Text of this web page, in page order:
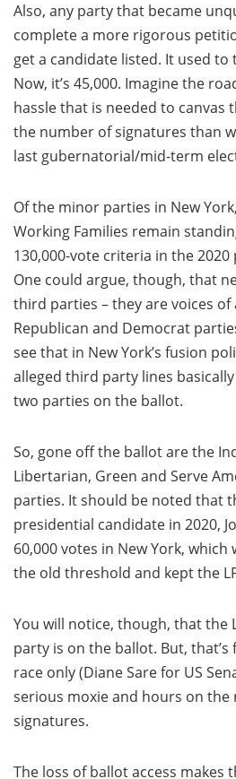
Also, any party that became
complete a more rigorous
get a candidate listed. It used to
Now, it’s 45,000. Imagine the
hassle that is needed to canvas
the number of signatures than
last gubernatorial/mid-term
Of the minor parties in New
Working Families remain
130,000-vote criteria in the
One could argue, though, that
third parties – they are voices
Republican and Democrat
see that in New York’s fusion
alleged third party lines
two parties on the ballot.
So, gone off the ballot are the
Libertarian, Green and Serve
parties. It should be noted that
presidential candidate in 2020,
60,000 votes in New York,
the old threshold and kept the
You will notice, though, that the
party is on the ballot. But,
race only (Diane Sare for US
serious moxie and hours on the
signatures.
The loss of ballot access makes